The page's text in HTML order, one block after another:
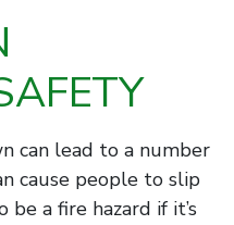
can lead to a number
cause people to slip
a fire hazard if it’s